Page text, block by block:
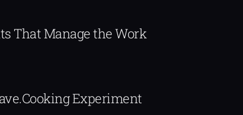
That Manage the Work
Experiment